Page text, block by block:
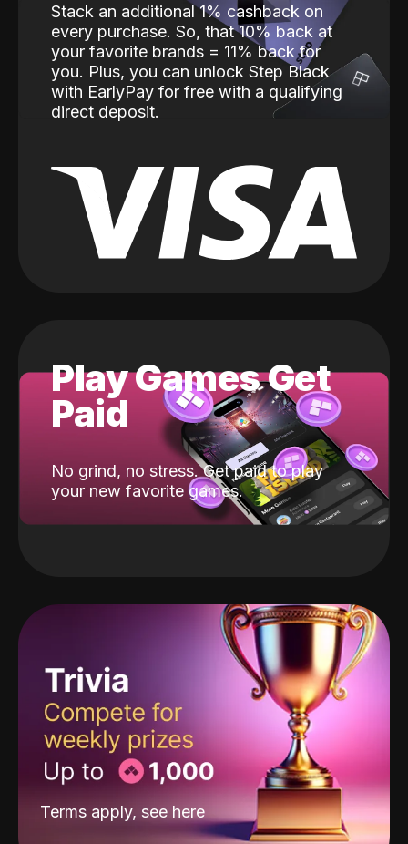
Stack an additional 1% cashback on
every purchase. So, that 10% back at
your favorite brands = 11% back for
you. Plus, you can unlock Step Black
with EarlyPay for free with a qualifying
direct deposit.
Play Games Get
Paid
No grind, no stress. Get paid to play
your new favorite games.
Terms apply, see here